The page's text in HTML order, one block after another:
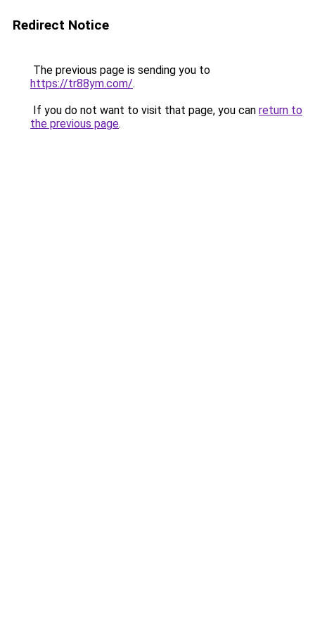
Redirect Notice
The previous page is sending you to
https://tr88ym.com/.
If you do not want to visit that page, you can return to
the previous page.